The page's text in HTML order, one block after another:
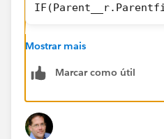
Where
Mostrar mais
Marcar como útil